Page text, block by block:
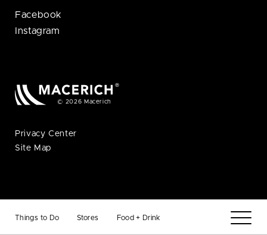
Things to Do Stores Food + Drink
Facebook
Instagram
© 2026 Macerich
Privacy Center
Site Map